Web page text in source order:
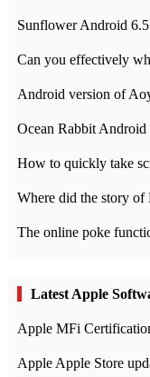
How to quickly take
Latest Apple
Apple Apple Store